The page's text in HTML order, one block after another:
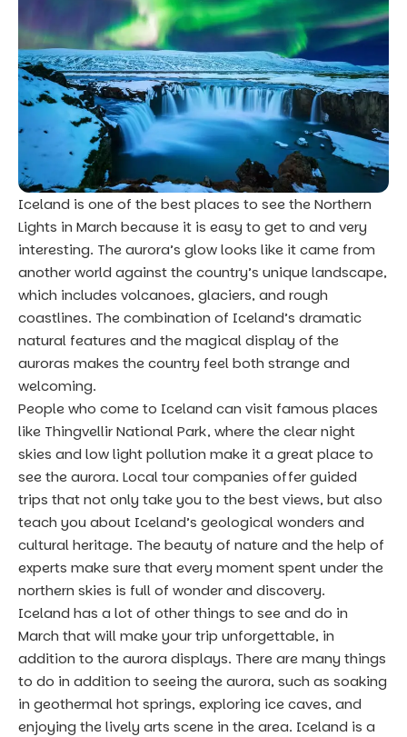
Iceland is one of the best places to see the Northern
Lights in March because it is easy to get to and very
interesting. The aurora’s glow looks like it came from
another world against the country’s unique landscape,
which includes volcanoes, glaciers, and rough
coastlines. The combination of Iceland’s dramatic
natural features and the magical display of the
auroras makes the country feel both strange and
welcoming.
People who come to Iceland can visit famous places
like Thingvellir National Park, where the clear night
skies and low light pollution make it a great place to
see the aurora. Local tour companies offer guided
trips that not only take you to the best views, but also
teach you about Iceland’s geological wonders and
cultural heritage. The beauty of nature and the help of
experts make sure that every moment spent under the
northern skies is full of wonder and discovery.
Iceland has a lot of other things to see and do in
March that will make your trip unforgettable, in
addition to the aurora displays. There are many things
to do in addition to seeing the aurora, such as soaking
in geothermal hot springs, exploring ice caves, and
enjoying the lively arts scene in the area. Iceland is a